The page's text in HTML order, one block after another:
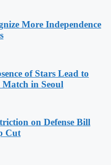
More Independence
of Stars Lead to
in Seoul
on Defense Bill
Cut